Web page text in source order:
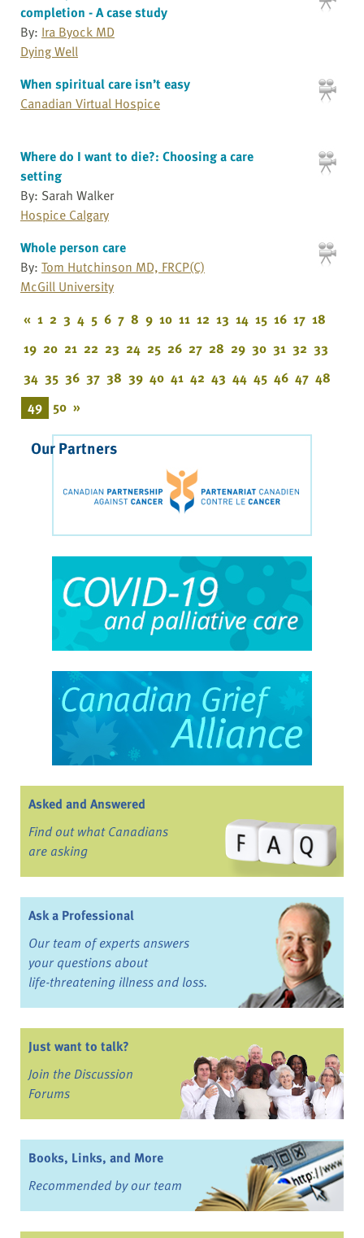
completion - A case study
By: Ira Byock MD
Dying Well
When spiritual care isn’t easy
Canadian Virtual Hospice
Where do I want to die?: Choosing a care
setting
By: Sarah Walker
Hospice Calgary
Whole person care
By: Tom Hutchinson MD, FRCP(C)
McGill University
« 1 2 3 4 5 6 7 8 9 10 11 12 13 14 15 16 17 18
19 20 21 22 23 24 25 26 27 28 29 30 31 32 33
34 35 36 37 38 39 40 41 42 43 44 45 46 47 48
49 50 »
Our Partners
Asked and Answered
Find out what Canadians
are asking
Ask a Professional
Our team of experts answers
your questions about
life-threatening illness and loss.
Just want to talk?
Join the Discussion
Forums
Books, Links, and More
Recommended by our team